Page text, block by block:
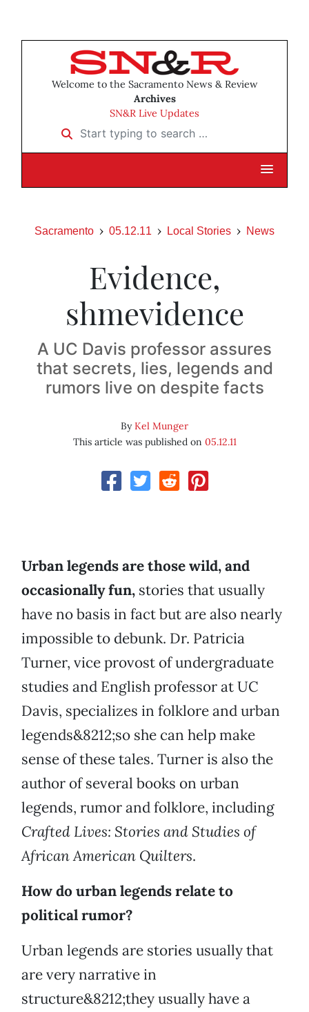
Welcome to the Sacramento News & Review
Archives
SN&R Live Updates
Start typing to search …
Sacramento 05.12.11 Local Stories News
Evidence,
shmevidence
A UC Davis professor assures
that secrets, lies, legends and
rumors live on despite facts
ByKel Munger
This article was published on 05.12.11
Urban legends are those wild, and
occasionally fun, stories that usually
have no basis in fact but are also nearly
impossible to debunk. Dr. Patricia
Turner, vice provost of undergraduate
studies and English professor at UC
Davis, specializes in folklore and urban
legends&8212;so she can help make
sense of these tales. Turner is also the
author of several books on urban
legends, rumor and folklore, including
Crafted Lives: Stories and Studies of
African American Quilters.
How do urban legends relate to
political rumor?
Urban legends are stories usually that
are very narrative in
structure&8212;they usually have a